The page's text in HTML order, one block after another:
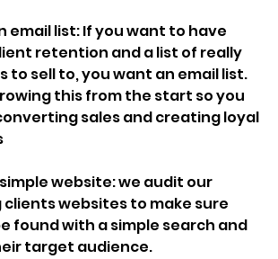
email list: If you want to have
retention and a list of really
to sell to, you want an email list.
this from the start so you
sales and creating loyal
website: we audit our
websites to make sure
found with a simple search and
target audience.